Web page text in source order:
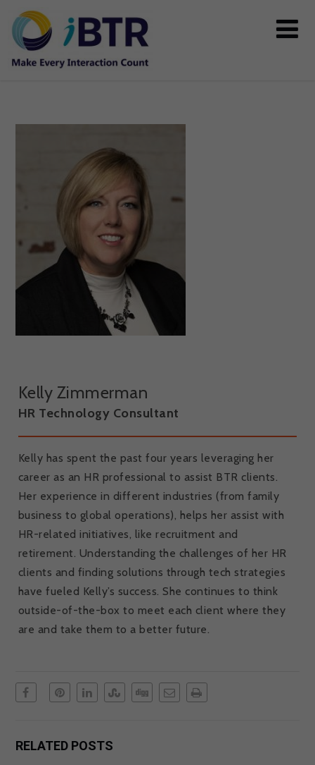
Kelly Zimmerman
HR Technology Consultant
Kelly has spent the past four years leveraging her
career as an HR professional to assist BTR clients.
Her experience in different industries (from family
business to global operations), helps her assist with
HR-related initiatives, like recruitment and
retirement. Understanding the challenges of her HR
clients and finding solutions through tech strategies
have fueled Kelly’s success. She continues to think
outside-of-the-box to meet each client where they
are and take them to a better future.
RELATED POSTS